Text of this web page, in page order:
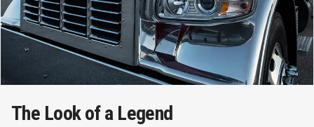
The Look of a Legend